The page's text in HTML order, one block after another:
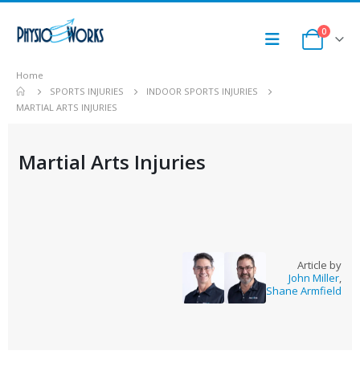
0
Home
SPORTS INJURIES
INDOOR SPORTS INJURIES
MARTIAL ARTS INJURIES
Martial Arts Injuries
Article by
John Miller,
Shane Armfield